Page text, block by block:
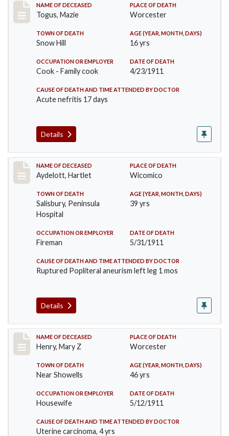
Record #405
NAME OF DECEASED
Togus, Mazie
PLACE OF DEATH
Worcester
TOWN OF DEATH
Snow Hill
AGE (YEAR, MONTH, DAYS)
16 yrs
OCCUPATION OR EMPLOYER
Cook - Family cook
DATE OF DEATH
4/23/1911
CAUSE OF DEATH AND TIME ATTENDED BY DOCTOR
Acute nefritis 17 days
Details
Record #419
NAME OF DECEASED
Aydelott, Hartlet
PLACE OF DEATH
Wicomico
TOWN OF DEATH
Salisbury, Peninsula
Hospital
AGE (YEAR, MONTH, DAYS)
39 yrs
OCCUPATION OR EMPLOYER
Fireman
DATE OF DEATH
5/31/1911
CAUSE OF DEATH AND TIME ATTENDED BY DOCTOR
Ruptured Popliteral aneurism left leg 1 mos
Details
Record #430
NAME OF DECEASED
Henry, Mary Z
PLACE OF DEATH
Worcester
TOWN OF DEATH
Near Showells
AGE (YEAR, MONTH, DAYS)
46 yrs
OCCUPATION OR EMPLOYER
Housewife
DATE OF DEATH
5/12/1911
CAUSE OF DEATH AND TIME ATTENDED BY DOCTOR
Uterine carcinoma, 4 yrs